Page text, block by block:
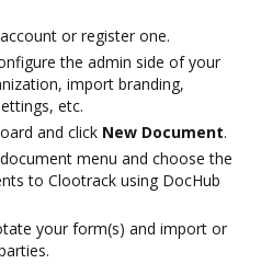
or register one.
the admin side of your
import branding,
etc.
and click New Document.
menu and choose the
to Clootrack using DocHub
your form(s) and import or